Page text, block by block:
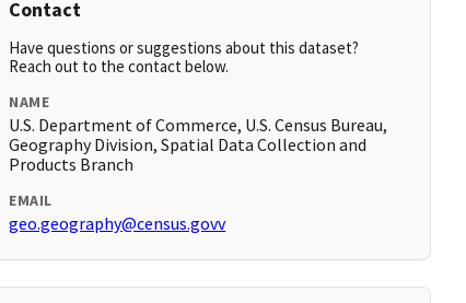
Contact
Have questions or suggestions about this dataset?
Reach out to the contact below.
NAME
U.S. Department of Commerce, U.S. Census Bureau,
Geography Division, Spatial Data Collection and
Products Branch
EMAIL
geo.geography@census.govv